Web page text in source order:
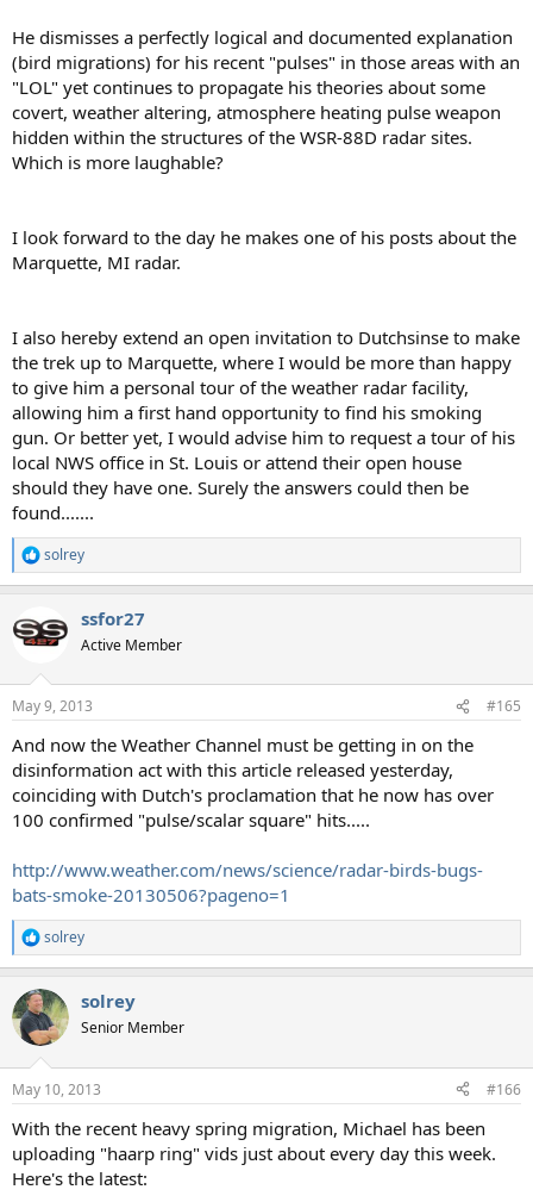
He dismisses a perfectly logical and documented explanation
(bird migrations) for his recent "pulses" in those areas with an
"LOL" yet continues to propagate his theories about some
covert, weather altering, atmosphere heating pulse weapon
hidden within the structures of the WSR-88D radar sites.
Which is more laughable?
I look forward to the day he makes one of his posts about the
Marquette, MI radar.
I also hereby extend an open invitation to Dutchsinse to make
the trek up to Marquette, where I would be more than happy
to give him a personal tour of the weather radar facility,
allowing him a first hand opportunity to find his smoking
gun. Or better yet, I would advise him to request a tour of his
local NWS office in St. Louis or attend their open house
should they have one. Surely the answers could then be
found.......
R
e
c
t
s
solrey
ssfor27
Active Member
May 9, 2013 #165
And now the Weather Channel must be getting in on the
disinformation act with this article released yesterday,
coinciding with Dutch's proclamation that he now has over
100 confirmed "pulse/scalar square" hits.....
http://www.weather.com/news/science/radar-birds-bugs-
bats-smoke-20130506?pageno=1
R
e
c
t
i
s
solrey
solrey
Senior Member
May 10, 2013 #166
With the recent heavy spring migration, Michael has been
uploading "haarp ring" vids just about every day this week.
Here's the latest: